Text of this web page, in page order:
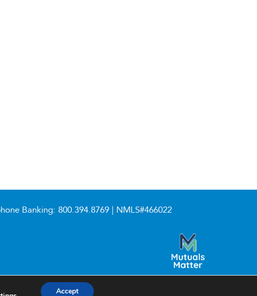
Banking: 800.394.8769 | NMLS#466022
Accept